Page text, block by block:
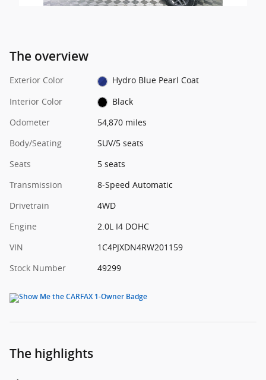
The overview
Exterior Color
Hydro Blue Pearl Coat
Interior Color
Black
Odometer
54,870 miles
Body/Seating
SUV/5 seats
Seats
5 seats
Transmission
8-Speed Automatic
Drivetrain
4WD
Engine
2.0L I4 DOHC
VIN
1C4PJXDN4RW201159
Stock Number
49299
The highlights